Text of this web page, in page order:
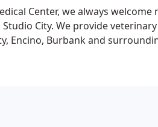
Center, we always
City. We provide
Encino, Burbank and